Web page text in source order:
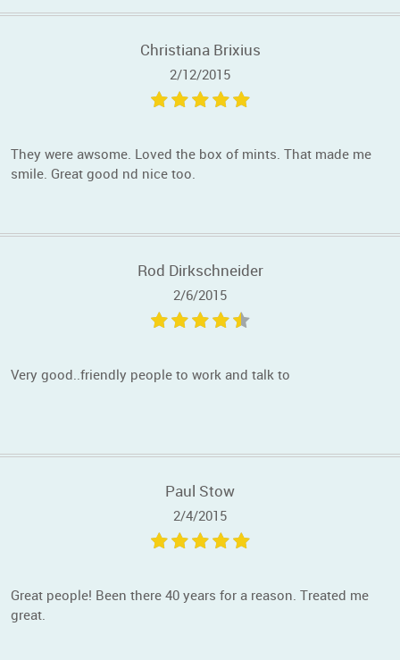
Christiana Brixius
2/12/2015
They were awsome. Loved the box of mints. That made me
smile. Great good nd nice too.
Rod Dirkschneider
2/6/2015
Very good..friendly people to work and talk to
Paul Stow
2/4/2015
Great people! Been there 40 years for a reason. Treated me
great.